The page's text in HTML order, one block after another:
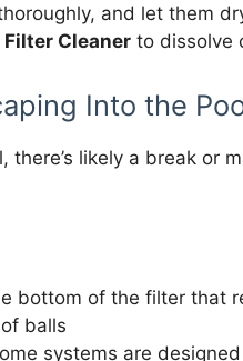
and let them
Filter Cleaner to dissolve
Into the
likely a break or
bottom of the filter that
balls
systems are